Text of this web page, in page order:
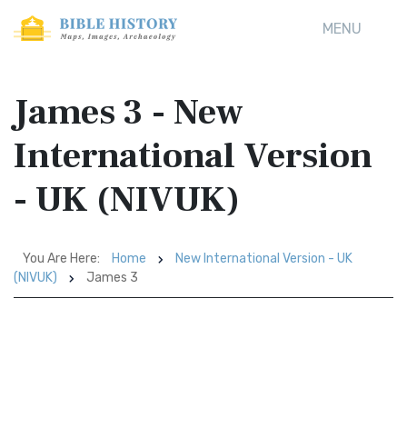
MENU
James 3 - New
International Version
- UK (NIVUK)
You Are Here: Home
New International Version - UK
(NIVUK)
James 3